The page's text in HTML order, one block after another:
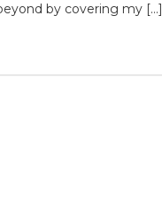
by covering my […]